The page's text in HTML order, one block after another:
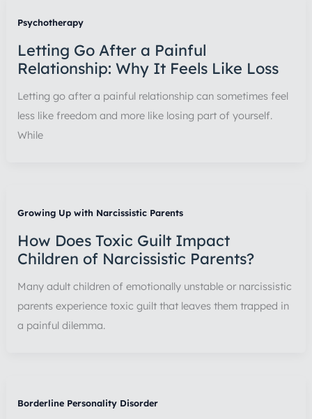
Psychotherapy
Letting Go After a Painful
Relationship: Why It Feels Like Loss
Letting go after a painful relationship can sometimes feel
less like freedom and more like losing part of yourself.
While
Growing Up with Narcissistic Parents
How Does Toxic Guilt Impact
Children of Narcissistic Parents?
Many adult children of emotionally unstable or narcissistic
parents experience toxic guilt that leaves them trapped in
a painful dilemma.
Borderline Personality Disorder